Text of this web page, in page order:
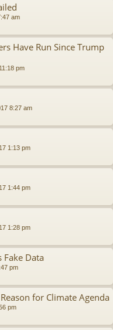
am
Have Run Since Trump
pm
8:27 am
1:13 pm
1:44 pm
1:28 pm
Fake Data
pm
for Climate Agenda
pm